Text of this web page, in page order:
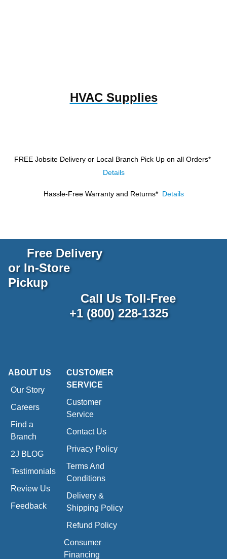
HVAC Supplies
FREE Jobsite Delivery or Local Branch Pick Up on all Orders*
Details
Hassle-Free Warranty and Returns* Details
Free Delivery
or In-Store
Pickup
Call Us Toll-Free
+1 (800) 228-1325
ABOUT US
Our Story
Careers
Find a
Branch
2J BLOG
Testimonials
Review Us
Feedback
CUSTOMER
SERVICE
Customer
Service
Contact Us
Privacy Policy
Terms And
Conditions
Delivery &
Shipping Policy
Refund Policy
Consumer
Financing